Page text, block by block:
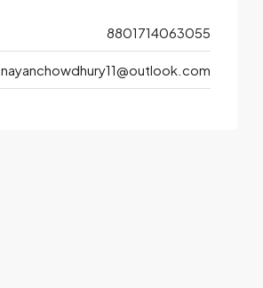
8801714063055
nayanchowdhury11@outlook.com